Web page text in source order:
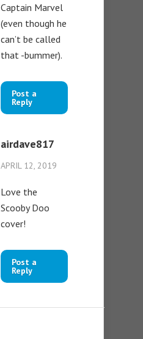
Captain Marvel
(even though he
can’t be called
that -bummer).
Post a
Reply
airdave817
APRIL 12, 2019
Love the
Scooby Doo
cover!
Post a
Reply